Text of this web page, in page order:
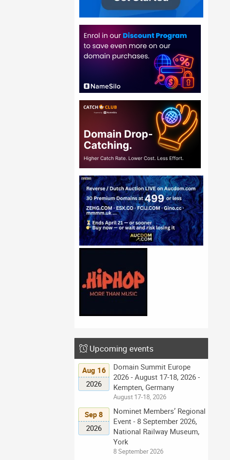
Upcoming events
Aug 16
2026
Domain Summit Europe
2026 - August 17-18, 2026 -
Kempten, Germany
August 17-18, 2026
Sep 8
2026
Nominet Members’ Regional
Event - 8 September 2026,
National Railway Museum,
York
8 September 2026